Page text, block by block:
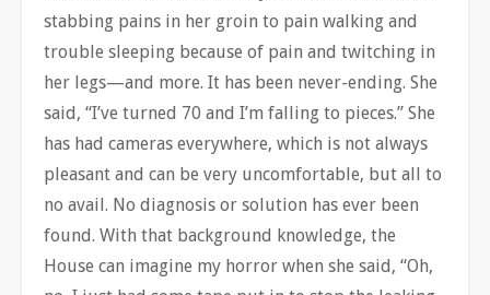
stabbing pains in her groin to pain walking and
trouble sleeping because of pain and twitching in
her legs—and more. It has been never-ending. She
said, “I’ve turned 70 and I’m falling to pieces.” She
has had cameras everywhere, which is not always
pleasant and can be very uncomfortable, but all to
no avail. No diagnosis or solution has ever been
found. With that background knowledge, the
House can imagine my horror when she said, “Oh,